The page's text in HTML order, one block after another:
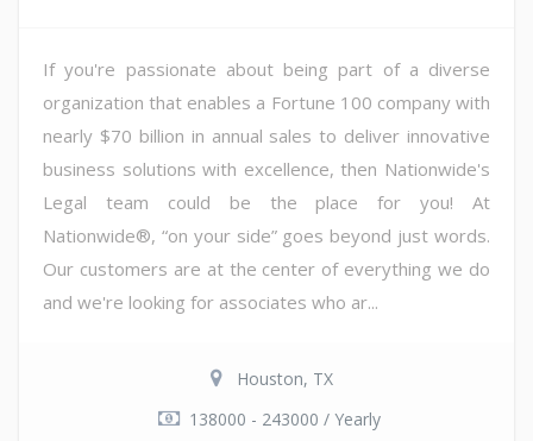
If you're passionate about being part of a diverse
organization that enables a Fortune 100 company with
nearly $70 billion in annual sales to deliver innovative
business solutions with excellence, then Nationwide's
Legal team could be the place for you! At
Nationwide®, “on your side” goes beyond just words.
Our customers are at the center of everything we do
and we're looking for associates who ar...
Houston, TX
138000 - 243000 / Yearly